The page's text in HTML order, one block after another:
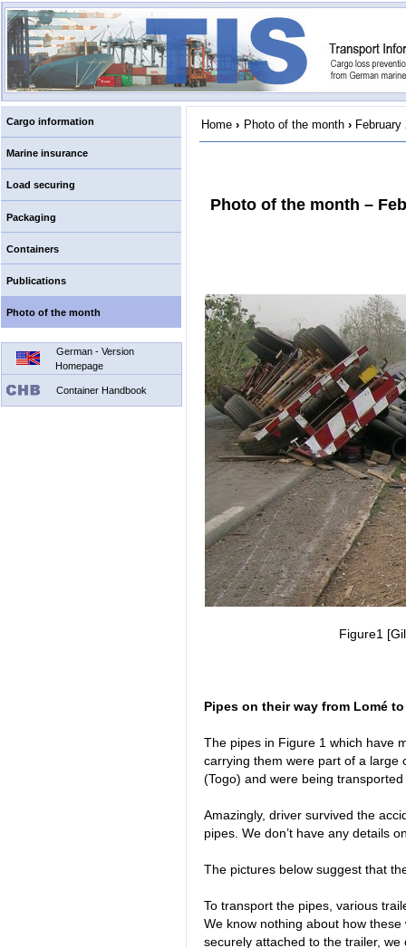
Cargo information
Marine insurance
Load securing
Packaging
Containers
Publications
Photo of the month
German - Version
Homepage
Container Handbook
Home › Photo of the month › February
Photo of the month –
Figure1
Pipes on their way from Lomé
The pipes in Figure 1 which have
carrying them were part of a large
(Togo) and were being
Amazingly, driver survived the
pipes. We don’t have any details
The pictures below suggest that
To transport the pipes, various
We know nothing about how
securely attached to the trailer,